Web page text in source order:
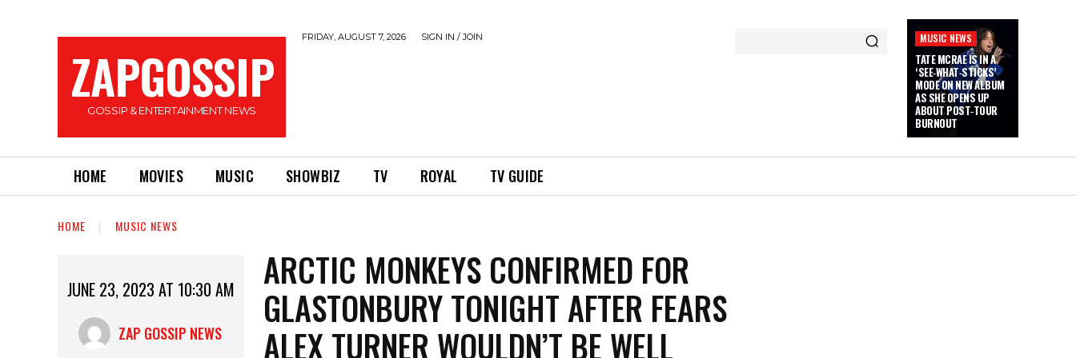
ZAPGOSSIP
GOSSIP & ENTERTAINMENT NEWS
FRIDAY, AUGUST 7, 2026 SIGN IN / JOIN MUSIC NEWS
TATE MCRAE IS IN A
‘SEE‑WHAT‑STICKS’
MODE ON NEW ALBUM
AS SHE OPENS UP
ABOUT POST‑TOUR
BURNOUT
HOME MOVIES MUSIC SHOWBIZ TV ROYAL TV GUIDE
HOME MUSIC NEWS
JUNE 23, 2023 AT 10:30 AM
ZAP GOSSIP NEWS
ARCTIC MONKEYS CONFIRMED FOR
GLASTONBURY TONIGHT AFTER FEARS
ALEX TURNER WOULDN’T BE WELL